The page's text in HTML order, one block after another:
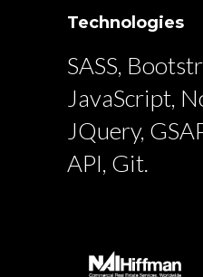
Technologies
SASS,
JavaScript,
JQuery,
API, Git.